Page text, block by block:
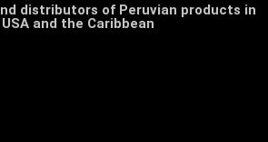
distributors of Peruvian products in
and the Caribbean